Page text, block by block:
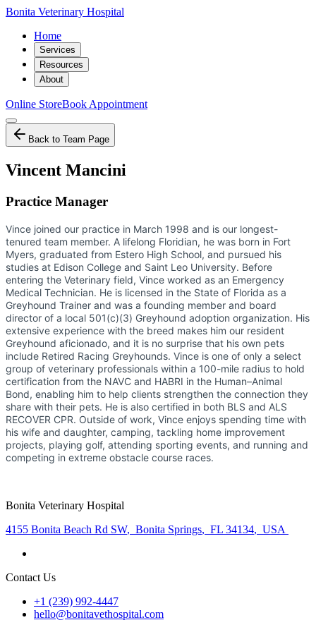
Bonita Veterinary Hospital
Home
Services
Resources
About
Online StoreBook Appointment
Back to Team Page
Vincent Mancini
Practice Manager
Vince joined our practice in March 1998 and is our longest-
tenured team member. A lifelong Floridian, he was born in Fort
Myers, graduated from Estero High School, and pursued his
studies at Edison College and Saint Leo University. Before
entering the Veterinary field, Vince worked as an Emergency
Medical Technician. He is licensed in the State of Florida as a
Greyhound Trainer and was a founding member and board
director of a local 501(c)(3) Greyhound adoption organization. His
extensive experience with the breed makes him our resident
Greyhound aficionado, and it is no surprise that his own pets
include Retired Racing Greyhounds. Vince is one of only a select
group of veterinary professionals within a 100-mile radius to hold
certification from the NAVC and HABRI in the Human–Animal
Bond, enabling him to help clients strengthen the connection they
share with their pets. He is also certified in both BLS and ALS
RECOVER CPR. Outside of work, Vince enjoys spending time with
his wife and daughter, camping, tackling home improvement
projects, playing golf, attending sporting events, and running and
competing in extreme obstacle course races.
Bonita Veterinary Hospital
4155 Bonita Beach Rd SW, Bonita Springs, FL 34134, USA
Contact Us
+1 (239) 992-4447
hello@bonitavethospital.com